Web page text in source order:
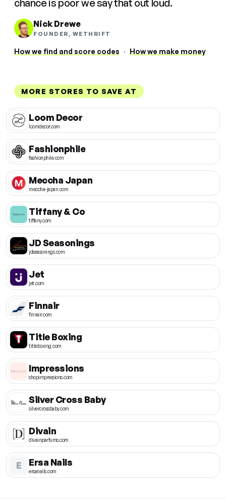
chance is poor we say that out loud.
Nick Drewe
FOUNDER, WETHRIFT
How we find and score codes · How we make money
MORE STORES TO SAVE AT
Loom Decor
loomdecor.com
Fashionphile
fashionphile.com
Meccha Japan
meccha-japan.com
Tiffany & Co
tiffany.com
JD Seasonings
jdseasonings.com
Jet
jet.com
Finnair
finnair.com
Title Boxing
titleboxing.com
Impressions
shopimpressions.com
Silver Cross Baby
silvercrossbaby.com
Divain
divainparfums.com
E Ersa Nails
ersanails.com